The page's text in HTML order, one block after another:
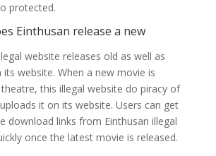
protected.
Einthusan release a new
website releases old as well as
website. When a new movie is
this illegal website do piracy of
it on its website. Users can get
download links from Einthusan illegal
once the latest movie is released.